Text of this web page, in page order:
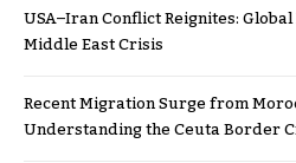
USA–Iran Conflict Reignites:
Middle East Crisis
Recent Migration Surge from
Understanding the Ceuta Border